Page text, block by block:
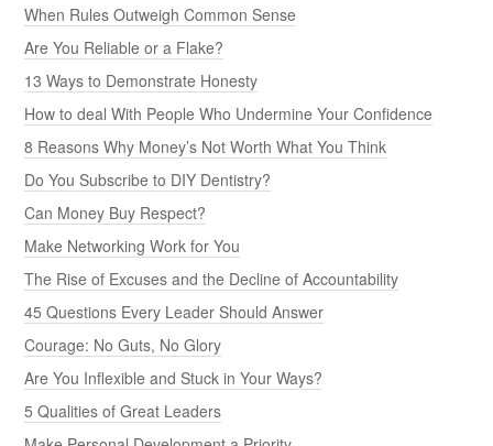
When Rules Outweigh Common Sense
Are You Reliable or a Flake?
13 Ways to Demonstrate Honesty
How to deal With People Who Undermine Your Confidence
8 Reasons Why Money’s Not Worth What You Think
Do You Subscribe to DIY Dentistry?
Can Money Buy Respect?
Make Networking Work for You
The Rise of Excuses and the Decline of Accountability
45 Questions Every Leader Should Answer
Courage: No Guts, No Glory
Are You Inflexible and Stuck in Your Ways?
5 Qualities of Great Leaders